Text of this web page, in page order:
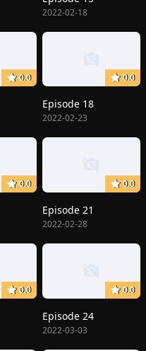
2022-02-18
0.0 0.0
Episode 18
2022-02-23
0.0 0.0
Episode 21
2022-02-28
0.0 0.0
Episode 24
2022-03-03